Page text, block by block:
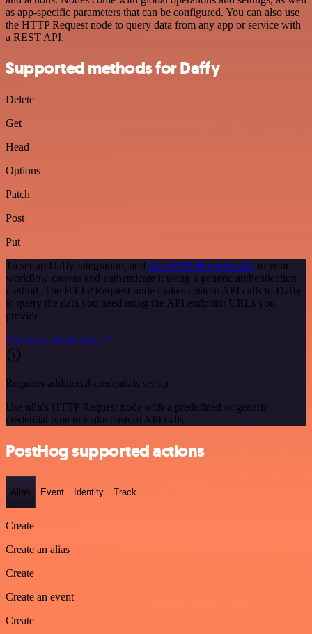
as app-specific parameters that can be configured. You can also use
the HTTP Request node to query data from any app or service with
a REST API.
Supported methods for Daffy
Delete
Get
Head
Options
Patch
Post
Put
To set up Daffy integration, add the HTTP Request node to your
workflow canvas and authenticate it using a generic authentication
method. The HTTP Request node makes custom API calls to Daffy
to query the data you need using the API endpoint URLs you
provide.
See the example here
Requires additional credentials set up
Use n8n's HTTP Request node with a predefined or generic
credential type to make custom API calls.
PostHog supported actions
Alias Event Identity Track
Create
Create an alias
Create
Create an event
Create